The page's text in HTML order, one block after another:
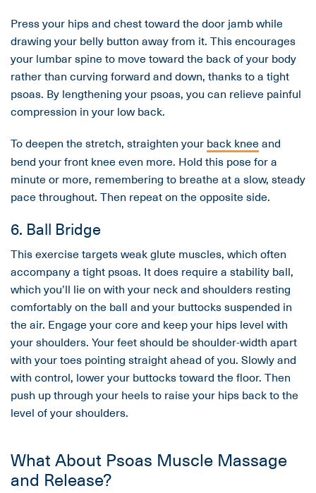
Press your hips and chest toward the door jamb while
drawing your belly button away from it. This encourages
your lumbar spine to move toward the back of your body
rather than curving forward and down, thanks to a tight
psoas. By lengthening your psoas, you can relieve painful
compression in your low back.
To deepen the stretch, straighten your back kneeand
bend your front knee even more. Hold this pose for a
minute or more, remembering to breathe at a slow, steady
pace throughout. Then repeat on the opposite side.
6. Ball Bridge
This exercise targets weak glute muscles, which often
accompany a tight psoas. It does require a stability ball,
which you’ll lie on with your neck and shoulders resting
comfortably on the ball and your buttocks suspended in
the air. Engage your core and keep your hips level with
your shoulders. Your feet should be shoulder-width apart
with your toes pointing straight ahead of you. Slowly and
with control, lower your buttocks toward the floor. Then
push up through your heels to raise your hips back to the
level of your shoulders.
What About Psoas Muscle Massage
and Release?